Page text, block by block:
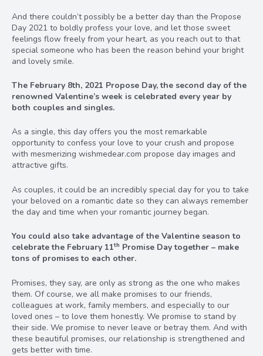
And there couldn’t possibly be a better day than the Propose
Day 2021 to boldly profess your love, and let those sweet
feelings flow freely from your heart, as you reach out to that
special someone who has been the reason behind your bright
and lovely smile.
The February 8th, 2021 Propose Day, the second day of the
renowned Valentine’s week is celebrated every year by
both couples and singles.
As a single, this day offers you the most remarkable
opportunity to confess your love to your crush and propose
with mesmerizing wishmedear.com propose day images and
attractive gifts.
As couples, it could be an incredibly special day for you to take
your beloved on a romantic date so they can always remember
the day and time when your romantic journey began.
You could also take advantage of the Valentine season to
celebrate the February 11th Promise Day together – make
tons of promises to each other.
Promises, they say, are only as strong as the one who makes
them. Of course, we all make promises to our friends,
colleagues at work, family members, and especially to our
loved ones – to love them honestly. We promise to stand by
their side. We promise to never leave or betray them. And with
these beautiful promises, our relationship is strengthened and
gets better with time.